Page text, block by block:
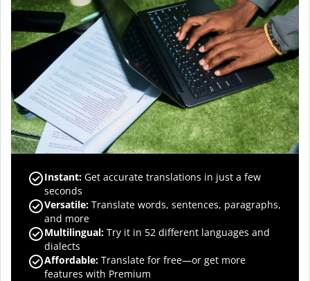
Instant: Get accurate translations in just a few
seconds
Versatile: Translate words, sentences, paragraphs,
and more
Multilingual: Try it in 52 different languages and
dialects
Affordable: Translate for free—or get more
features with Premium